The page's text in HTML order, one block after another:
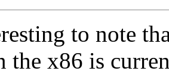
to note
the x86 is